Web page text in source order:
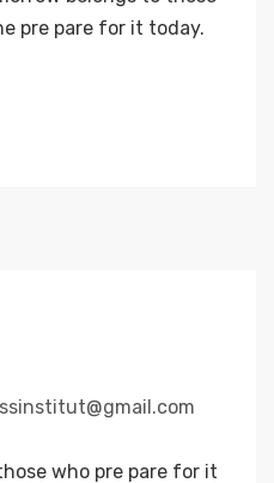
pre pare for it today.
who pre pare for it